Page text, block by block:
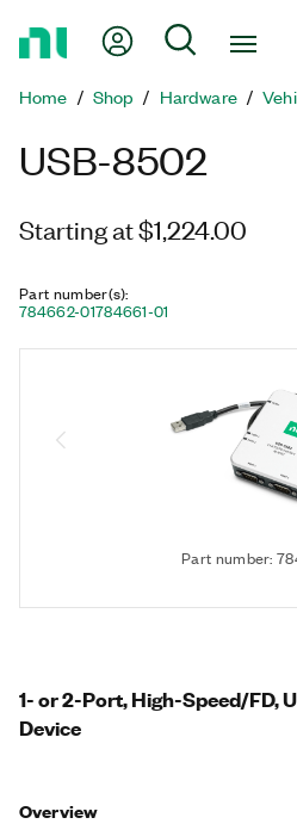
Page
My Account
Search
Home Shop Hardware
USB-8502
Starting at $1,224.00
Part number(s):
784662-01784661-01
Part number:
1- or 2-Port, High-Speed/FD,
Device
Overview